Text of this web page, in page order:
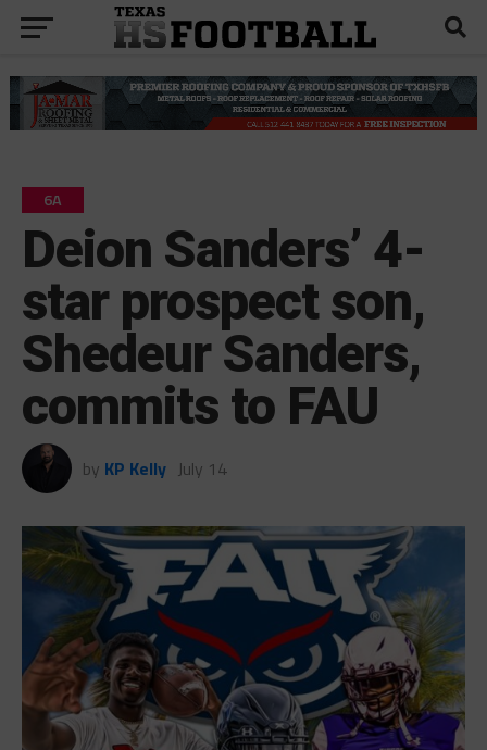
6A
Deion Sanders’ 4-
star prospect son,
Shedeur Sanders,
commits to FAU
by KP Kelly July 14